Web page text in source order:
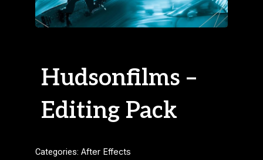
Hudsonfilms –
Editing Pack
Categories: After Effects